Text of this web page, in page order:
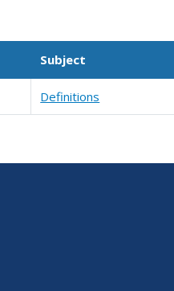
Subject
Definitions